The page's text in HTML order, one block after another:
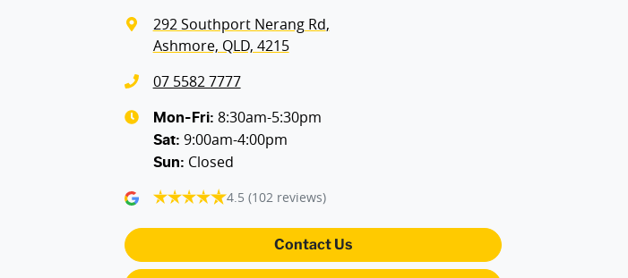
292 Southport Nerang Rd,
Ashmore, QLD, 4215
07 5582 7777
Mon-Fri: 8:30am-5:30pm
Sat: 9:00am-4:00pm
Sun: Closed
4.5 (102 reviews)
Contact Us